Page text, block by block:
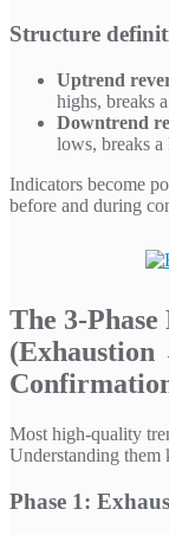
Structure
Uptrend
highs, breaks
Downtrend
lows, breaks
Indicators become
before and during
The 3-Phase
Most high-quality
Understanding them
Phase 1: